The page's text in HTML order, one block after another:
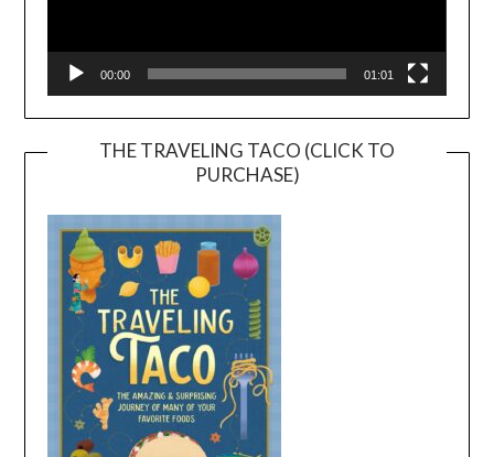
00:00 01:01
THE TRAVELING TACO (CLICK TO
PURCHASE)